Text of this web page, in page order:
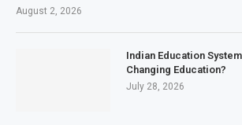
August 2, 2026
Indian Education
Changing Education?
July 28, 2026